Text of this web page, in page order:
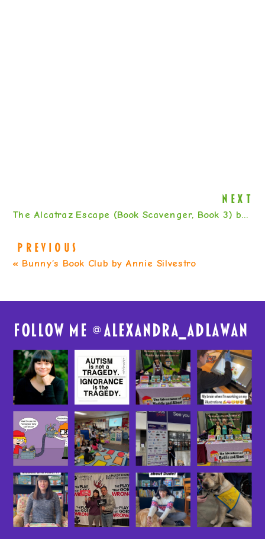
The Alcatraz Escape (Book Scavenger, Book 3) by Jennifer Chambliss Bertman
« Bunny’s Book Club by Annie Silvestro
PREVIOUS
NEXT
FolloW me @alexandra_adlawan